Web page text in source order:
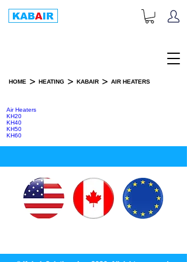
HOME > HEATING > KABAIR > AIR HEATERS
Air Heaters
KH20
KH40
KH50
KH60